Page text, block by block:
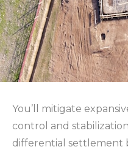
You’ll mitigate
control and
differential settlement